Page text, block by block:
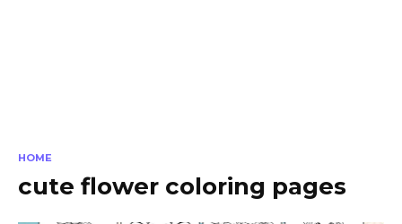
HOME
cute flower coloring pages